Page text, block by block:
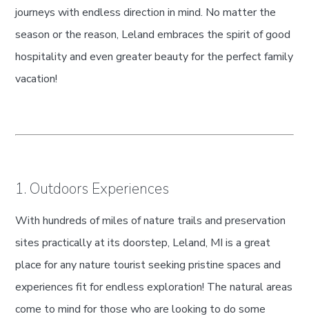
journeys with endless direction in mind. No matter the
season or the reason, Leland embraces the spirit of good
hospitality and even greater beauty for the perfect family
vacation!
1. Outdoors Experiences
With hundreds of miles of nature trails and preservation
sites practically at its doorstep, Leland, MI is a great
place for any nature tourist seeking pristine spaces and
experiences fit for endless exploration! The natural areas
come to mind for those who are looking to do some